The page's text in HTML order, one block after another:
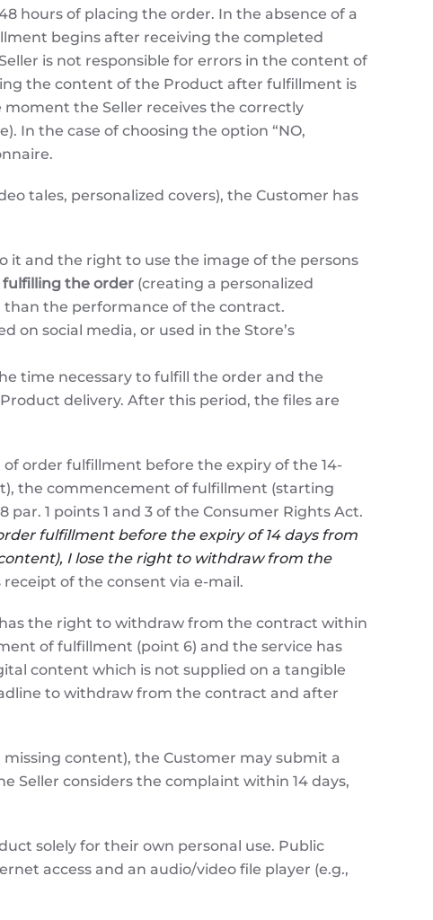
hours of placing the order. In the absence of a
begins after receiving the completed
is not responsible for errors in the content of
the content of the Product after fulfillment is
the Seller receives the correctly
In the case of choosing the option “NO,
tales, personalized covers), the Customer has
it and the right to use the image of the persons
fulfilling the order (creating a personalized
the performance of the contract.
on social media, or used in the Store’s
time necessary to fulfill the order and the
delivery. After this period, the files are
order fulfillment before the expiry of the 14-
the commencement of fulfillment (starting
1 points 1 and 3 of the Consumer Rights Act.
fulfillment before the expiry of 14 days from
I lose the right to withdraw from the
of the consent via e-mail.
the right to withdraw from the contract within
of fulfillment (point 6) and the service has
content which is not supplied on a tangible
to withdraw from the contract and after
content), the Customer may submit a
Seller considers the complaint within 14 days,
solely for their own personal use. Public
access and an audio/video file player (e.g.,